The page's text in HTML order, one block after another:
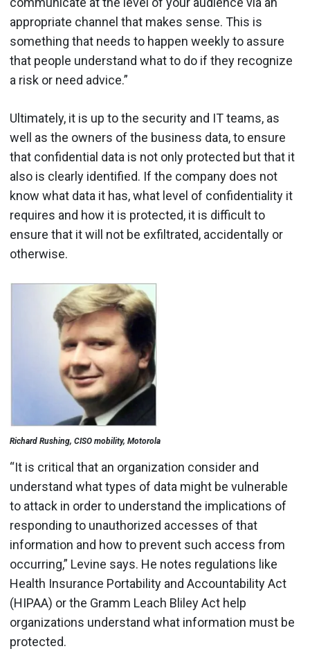
appropriate channel that makes sense. This is
something that needs to happen weekly to assure
that people understand what to do if they recognize
a risk or need advice.”
Ultimately, it is up to the security and IT teams, as
well as the owners of the business data, to ensure
that confidential data is not only protected but that it
also is clearly identified. If the company does not
know what data it has, what level of confidentiality it
requires and how it is protected, it is difficult to
ensure that it will not be exfiltrated, accidentally or
otherwise.
Richard Rushing, CISO mobility, Motorola
“It is critical that an organization consider and
understand what types of data might be vulnerable
to attack in order to understand the implications of
responding to unauthorized accesses of that
information and how to prevent such access from
occurring,” Levine says. He notes regulations like
Health Insurance Portability and Accountability Act
(HIPAA) or the Gramm Leach Bliley Act help
organizations understand what information must be
protected.